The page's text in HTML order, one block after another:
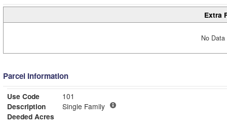
Extra
No
Parcel Information
Use Code
101
Description
Single Family
Deeded Acres